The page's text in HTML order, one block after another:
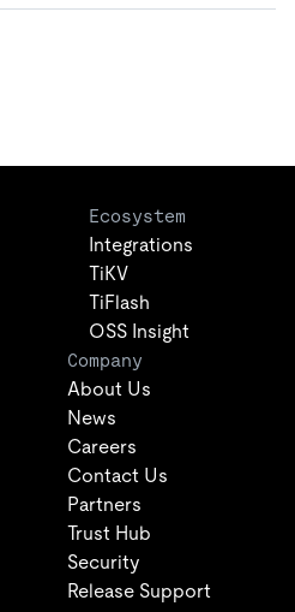
Ecosystem
Integrations
TiKV
TiFlash
OSS Insight
Company
About Us
News
Careers
Contact Us
Partners
Trust Hub
Security
Release Support